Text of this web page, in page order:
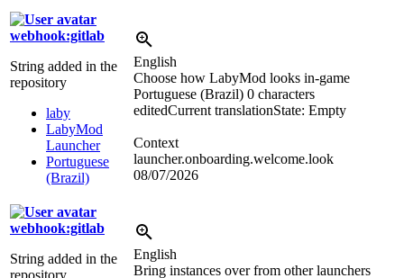
webhook:gitlab
String added in the
repository
laby
LabyMod
Launcher
Portuguese
(Brazil)
English
Choose how LabyMod looks in-game
Portuguese (Brazil) 0 characters
editedCurrent translationState: Empty
Context
launcher.onboarding.welcome.look
08/07/2026
webhook:gitlab
String added in the
English
Bring instances over from other launchers